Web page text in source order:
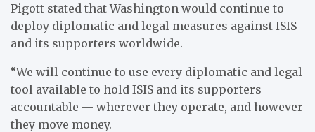
Pigott stated that Washington would continue to
deploy diplomatic and legal measures against ISIS
and its supporters worldwide.
“We will continue to use every diplomatic and legal
tool available to hold ISIS and its supporters
accountable — wherever they operate, and however
they move money.